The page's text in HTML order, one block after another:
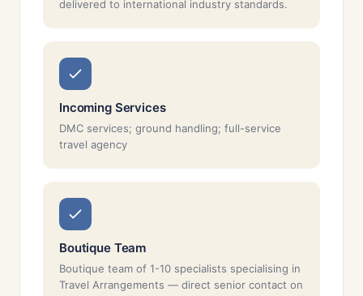
delivered to international industry standards.
Incoming Services
DMC services; ground handling; full-service
travel agency
Boutique Team
Boutique team of 1-10 specialists specialising in
Travel Arrangements — direct senior contact on